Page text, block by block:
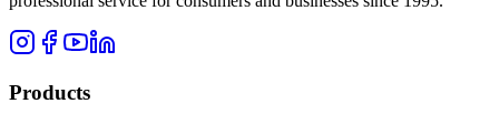
Products